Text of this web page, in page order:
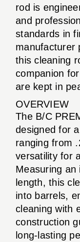
rod is
and
standards in
manufacturer
this cleaning
companion
are kept in
OVERVIEW
The B/C
designed for
ranging from
versatility for
Measuring an
length, this
into barrels,
cleaning with
construction
long-lasting